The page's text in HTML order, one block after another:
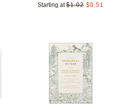
Starting at $1.02 $0.51
Add to favorites